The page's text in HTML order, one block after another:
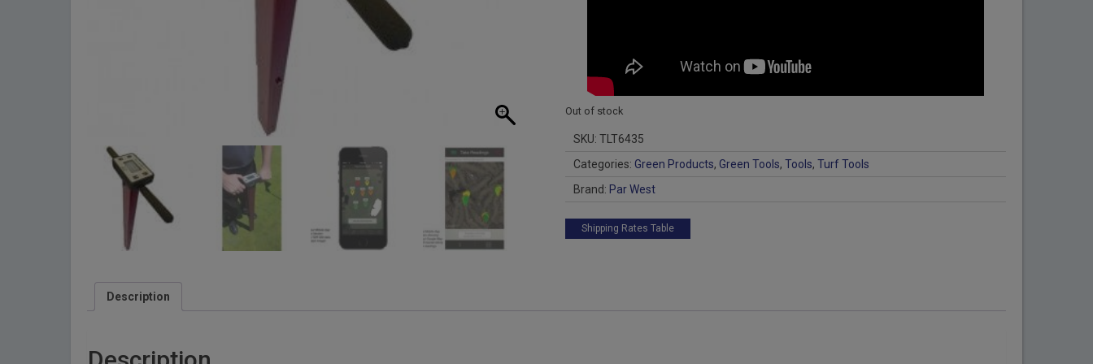
Out of stock
SKU: TLT6435
Categories: Green Products, Green Tools, Tools, Turf Tools
Brand: Par West
Shipping Rates Table
Description